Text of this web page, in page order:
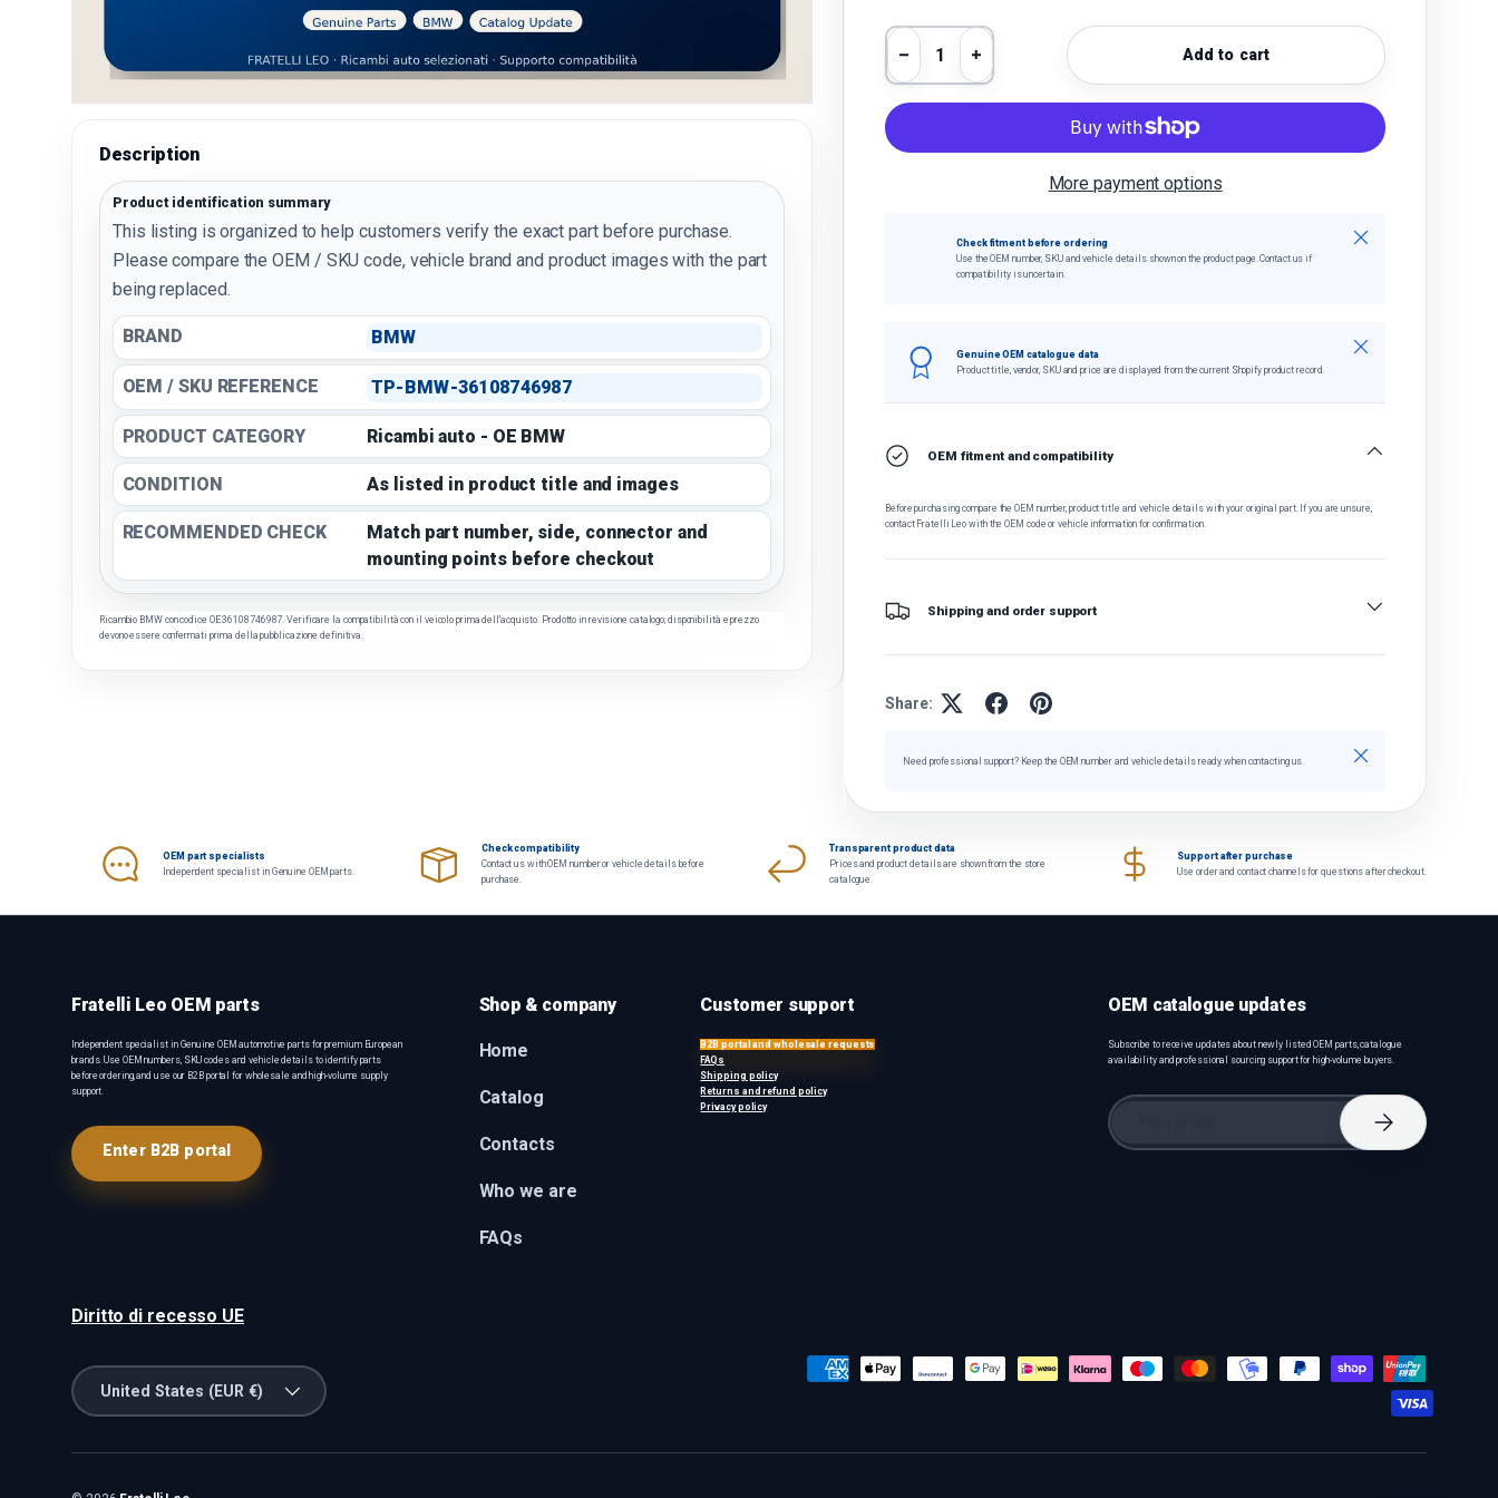
Description
Product identification summary
This listing is organized to help customers verify the exact part before purchase.
Please compare the OEM / SKU code, vehicle brand and product images with the part
being replaced.
BRAND BMW
OEM / SKU REFERENCE TP-BMW-36108746987
PRODUCT CATEGORY Ricambi auto - OE BMW
CONDITION As listed in product title and images
RECOMMENDED CHECK
Match part number, side, connector and
mounting points before checkout
Ricambio BMW con codice OE 36108746987. Verificare la compatibilità con il veicolo prima dell'acquisto. Prodotto in revisione catalogo; disponibilità e prezzo
devono essere confermati prima della pubblicazione definitiva.
Qty
Decrease quantity
Increase quantity Add to cart
More payment options
Check fitment before ordering
Use the OEM number, SKU and vehicle details shown on the product page. Contact us if
compatibility is uncertain.
Close
Genuine OEM catalogue data
Product title, vendor, SKU and price are displayed from the current Shopify product record.
Close
OEM fitment and compatibility
Before purchasing, compare the OEM number, product title and vehicle details with your original part. If you are unsure,
contact Fratelli Leo with the OEM code or vehicle information for confirmation.
Shipping and order support
Share:
Need professional support? Keep the OEM number and vehicle details ready when contacting us. Close
OEM part specialists
Independent specialist in Genuine OEM parts.
Check compatibility
Contact us with OEM number or vehicle details before
purchase.
Transparent product data
Prices and product details are shown from the store
catalogue.
Support after purchase
Use order and contact channels for questions after checkout.
Fratelli Leo OEM parts
Independent specialist in Genuine OEM automotive parts for premium European
brands. Use OEM numbers, SKU codes and vehicle details to identify parts
before ordering, and use our B2B portal for wholesale and high-volume supply
support.
Enter B2B portal
Shop & company
Home
Catalog
Contacts
Who we are
FAQs
Customer support
B2B portal and wholesale requests
FAQs
Shipping policy
Returns and refund policy
Privacy policy
OEM catalogue updates
Subscribe to receive updates about newly listed OEM parts, catalogue
availability and professional sourcing support for high-volume buyers.
Email
Subscribe
Diritto di recesso UE
Payment methods accepted
Country/Region
United States (EUR €)